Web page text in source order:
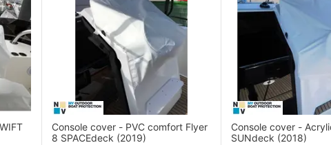
Console cover - PVC comfort Flyer
8 SPACEdeck (2019)
Console cover -
SUNdeck (2018)